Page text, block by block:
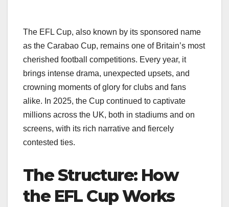
The EFL Cup, also known by its sponsored name
as the Carabao Cup, remains one of Britain’s most
cherished football competitions. Every year, it
brings intense drama, unexpected upsets, and
crowning moments of glory for clubs and fans
alike. In 2025, the Cup continued to captivate
millions across the UK, both in stadiums and on
screens, with its rich narrative and fiercely
contested ties.
The Structure: How
the EFL Cup Works